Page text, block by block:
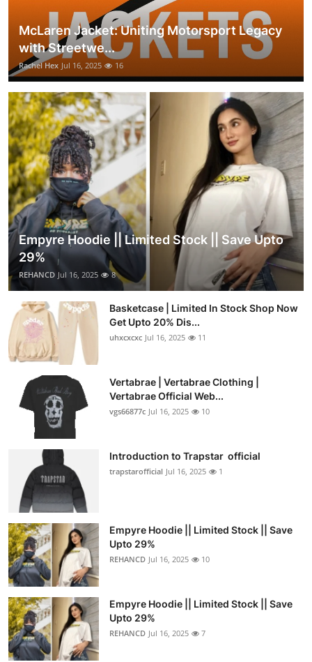
McLaren Jacket: Uniting Motorsport Legacy
with Streetwe...
Rachel Hex Jul 16, 2025 16
Empyre Hoodie || Limited Stock || Save Upto
29%
REHANCD Jul 16, 2025 8
Basketcase | Limited In Stock Shop Now
Get Upto 20% Dis...
uhxcxcxc Jul 16, 2025 11
Vertabrae | Vertabrae Clothing |
Vertabrae Official Web...
vgs66877c Jul 16, 2025 10
Introduction to Trapstar official
trapstarofficial Jul 16, 2025 1
Empyre Hoodie || Limited Stock || Save
Upto 29%
REHANCD Jul 16, 2025 10
Empyre Hoodie || Limited Stock || Save
Upto 29%
REHANCD Jul 16, 2025 7